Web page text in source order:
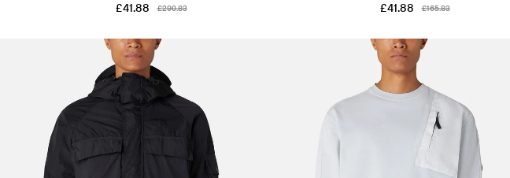
£41.88
£290.83
£41.88
£165.83